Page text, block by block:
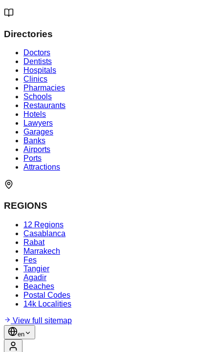
Directories
Doctors
Dentists
Hospitals
Clinics
Pharmacies
Schools
Restaurants
Hotels
Lawyers
Garages
Banks
Airports
Ports
Attractions
REGIONS
12 Regions
Casablanca
Rabat
Marrakech
Fes
Tangier
Agadir
Beaches
Postal Codes
14k Localities
View full sitemap
en